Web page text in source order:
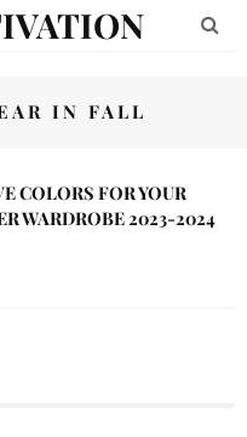
IN FALL
COLORS FOR YOUR
WARDROBE 2023-2024